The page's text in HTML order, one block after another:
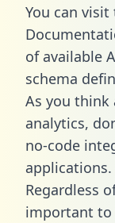
You can visit
of available
schema
As you think
analytics,
no-code
applications.
Regardless
important to